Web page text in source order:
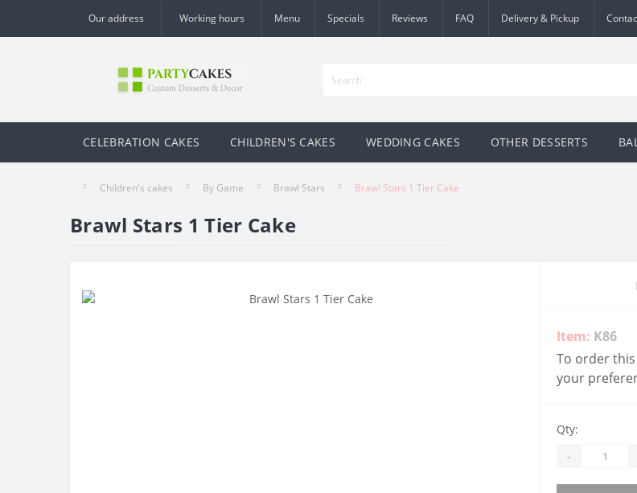
Our address Working hours Menu Specials Reviews FAQ Delivery & Pickup
CELEBRATION CAKES CHILDREN'S CAKES WEDDING CAKES OTHER DESSERTS
Children's cakes By Game Brawl Stars Brawl Stars 1 Tier Cake
Brawl Stars 1 Tier Cake
Item: K86
To order
your
Qty:
-